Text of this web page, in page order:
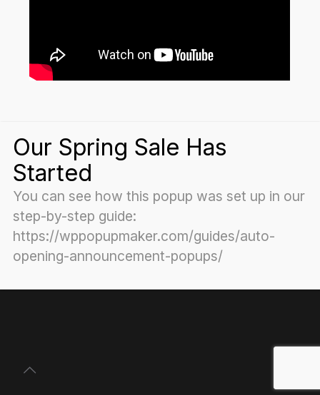
Our Spring Sale Has
Started
You can see how this popup was set up in our
step-by-step guide:
https://wppopupmaker.com/guides/auto-
opening-announcement-popups/